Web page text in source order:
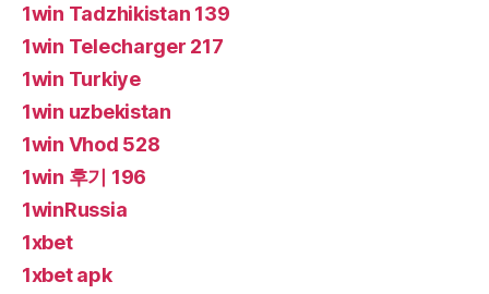
1win Tadzhikistan 139
1win Telecharger 217
1win Turkiye
1win uzbekistan
1win Vhod 528
1win 후기 196
1winRussia
1xbet
1xbet apk